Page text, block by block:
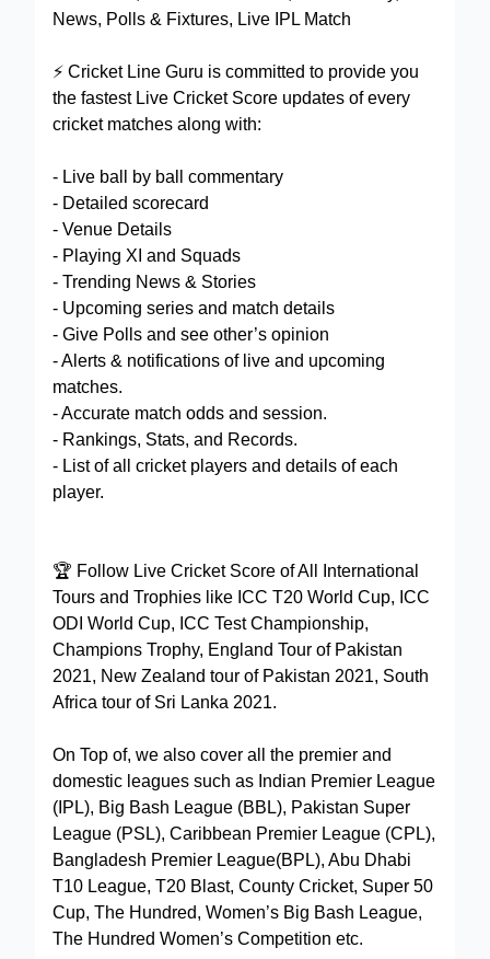
News, Polls & Fixtures, Live IPL Match
⚡️ Cricket Line Guru is committed to provide you
the fastest Live Cricket Score updates of every
cricket matches along with:
- Live ball by ball commentary
- Detailed scorecard
- Venue Details
- Playing XI and Squads
- Trending News & Stories
- Upcoming series and match details
- Give Polls and see other’s opinion
- Alerts & notifications of live and upcoming
matches.
- Accurate match odds and session.
- Rankings, Stats, and Records.
- List of all cricket players and details of each
player.
🏆 Follow Live Cricket Score of All International
Tours and Trophies like ICC T20 World Cup, ICC
ODI World Cup, ICC Test Championship,
Champions Trophy, England Tour of Pakistan
2021, New Zealand tour of Pakistan 2021, South
Africa tour of Sri Lanka 2021.
On Top of, we also cover all the premier and
domestic leagues such as Indian Premier League
(IPL), Big Bash League (BBL), Pakistan Super
League (PSL), Caribbean Premier League (CPL),
Bangladesh Premier League(BPL), Abu Dhabi
T10 League, T20 Blast, County Cricket, Super 50
Cup, The Hundred, Women’s Big Bash League,
The Hundred Women’s Competition etc.